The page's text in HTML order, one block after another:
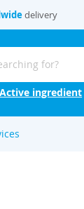
delivery
Active ingredient